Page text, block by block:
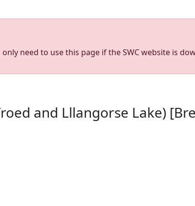
need to use this page if the SWC website is
and Lllangorse Lake)